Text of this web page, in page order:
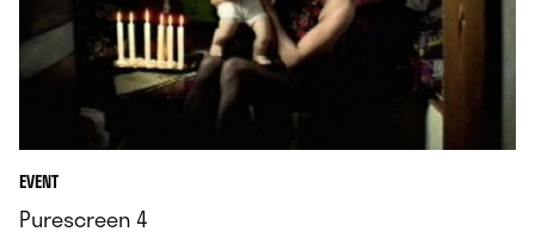
EVENT
Purescreen 4